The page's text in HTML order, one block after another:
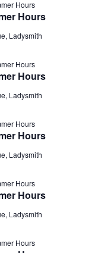
Hours
Hours
Ladysmith
Hours
Hours
Ladysmith
Hours
Hours
Ladysmith
Hours
Hours
Ladysmith
Hours